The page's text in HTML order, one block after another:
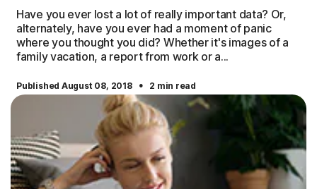
Have you ever lost a lot of really important data? Or,
alternately, have you ever had a moment of panic
where you thought you did? Whether it's images of a
family vacation, a report from work or a...
Published August 08, 2018 · 2 min read